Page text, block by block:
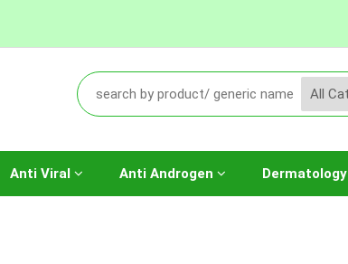
Anti Viral Anti Androgen Dermatology